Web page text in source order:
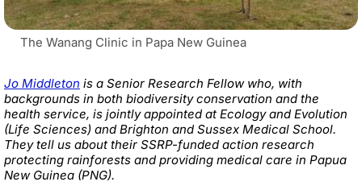
The Wanang Clinic in Papa New Guinea
Jo Middleton is a Senior Research Fellow who, with
backgrounds in both biodiversity conservation and the
health service, is jointly appointed at Ecology and Evolution
(Life Sciences) and Brighton and Sussex Medical School.
They tell us about their SSRP-funded action research
protecting rainforests and providing medical care in Papua
New Guinea (PNG).